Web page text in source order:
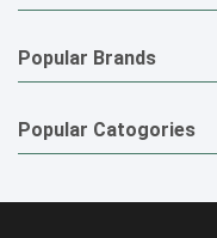
Popular Brands
Popular Catogories